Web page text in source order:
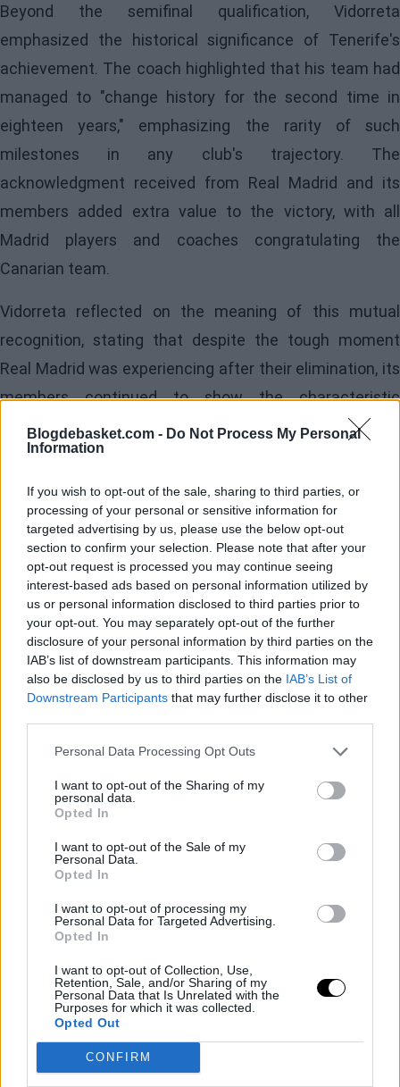
Blogdebasket.com - Do Not Process My Personal
Information
If you wish to opt-out of the sale, sharing to third parties, or
processing of your personal or sensitive information for
targeted advertising by us, please use the below opt-out
section to confirm your selection. Please note that after your
opt-out request is processed you may continue seeing
interest-based ads based on personal information utilized by
us or personal information disclosed to third parties prior to
your opt-out. You may separately opt-out of the further
disclosure of your personal information by third parties on the
IAB’s list of downstream participants. This information may
also be disclosed by us to third parties on the IAB’s List of
Downstream Participants that may further disclose it to other
Personal Data Processing Opt Outs
I want to opt-out of the Sharing of my
personal data.
Opted In
I want to opt-out of the Sale of my
Personal Data.
Opted In
I want to opt-out of processing my
Personal Data for Targeted Advertising.
Opted In
I want to opt-out of Collection, Use,
Retention, Sale, and/or Sharing of my
Personal Data that Is Unrelated with the
Purposes for which it was collected.
Opted Out
CONFIRM
Beyond the semifinal qualification, Vidorreta
emphasized the historical significance of Tenerife's
achievement. The coach highlighted that his team had
managed to "change history for the second time in
eighteen years," emphasizing the rarity of such
milestones in any club's trajectory. The
acknowledgment received from Real Madrid and its
members added extra value to the victory, with all
Madrid players and coaches congratulating the
Canarian team.
Vidorreta reflected on the meaning of this mutual
recognition, stating that despite the tough moment
Real Madrid was experiencing after their elimination, its
members continued to show the characteristic
greatness of the institution. The Tenerife coach
expressed his admiration for the Madrid players,
describing them as "world-class players" and
emphasizing that the defeat did not diminish their
competitive status in any way.
Caution ahead of the
semifinals and
analysis of the next
opponent
Despite the excitement generated by the qualification,
Vidorreta took a cautious stance regarding the team's
aspirations in the subsequent rounds. The Tenerife
coach explicitly stated that they did not believe they
had real chances of conquering the Liga Endesa title,
This caution stemmed from a lesson learned in
on itself after thinking it had a clear opportunity to
reach the semifinals, resulting in a performance below
their level.